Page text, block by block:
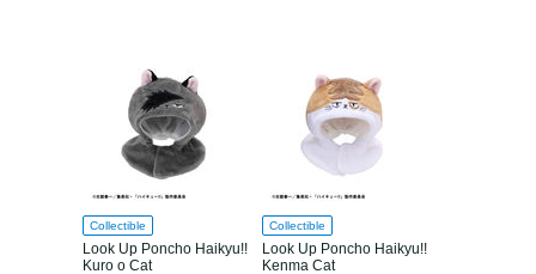
Collectible
Look Up Poncho Haikyu!!
Kuro o Cat
Collectible
Look Up Poncho Haikyu!!
Kenma Cat